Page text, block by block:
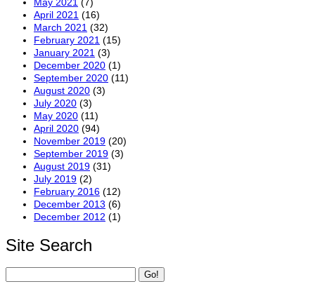
April 2021 (16)
March 2021 (32)
February 2021 (15)
January 2021 (3)
December 2020 (1)
September 2020 (11)
August 2020 (3)
July 2020 (3)
May 2020 (11)
April 2020 (94)
November 2019 (20)
September 2019 (3)
August 2019 (31)
July 2019 (2)
February 2016 (12)
December 2013 (6)
December 2012 (1)
Site Search